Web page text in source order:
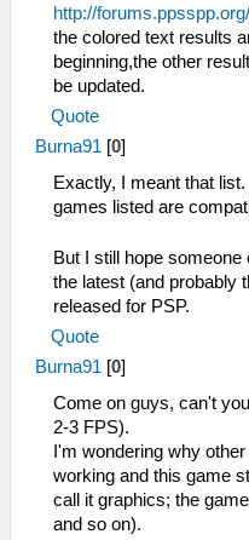
http://
the colored text results
beginning,the other
be updated.
Quote
Burna91 [0]
Exactly, I meant that
games listed are
But I still hope
the latest (and probably
released for PSP.
Quote
Burna91 [0]
Come on guys, can't
2-3 FPS).
I'm wondering why
working and this game
call it graphics; the
and so on).